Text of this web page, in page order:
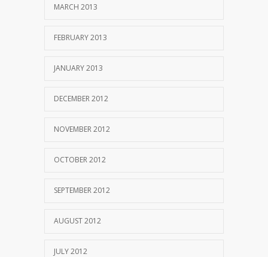
MARCH 2013
FEBRUARY 2013
JANUARY 2013
DECEMBER 2012
NOVEMBER 2012
OCTOBER 2012
SEPTEMBER 2012
AUGUST 2012
JULY 2012